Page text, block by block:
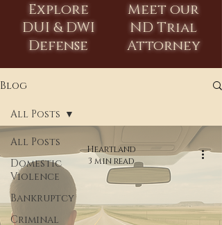
Explore
DUI & DWI
Defense
Meet our
ND Trial
Attorney
Blog
All Posts
Domestic
Violence
Bankruptcy
Criminal
All Posts
Heartland
3 min read